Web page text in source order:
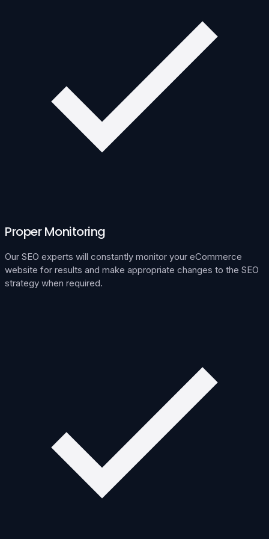
Proper Monitoring
Our SEO experts will constantly monitor your eCommerce
website for results and make appropriate changes to the SEO
strategy when required.